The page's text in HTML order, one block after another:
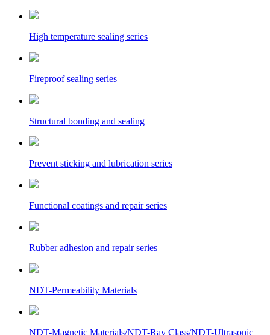
High temperature sealing series
Fireproof sealing series
Structural bonding and sealing
Prevent sticking and lubrication series
Functional coatings and repair series
Rubber adhesion and repair series
NDT-Permeability Materials
NDT-Magnetic Materials/NDT-Ray Class/NDT-Ultrasonic